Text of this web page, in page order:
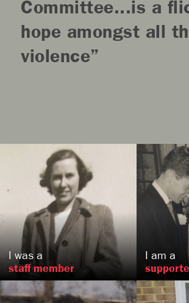
Committee...is a
hope amongst all
violence
Lucretia Wood Evans
, PA
US
I was a
staff member
I am a